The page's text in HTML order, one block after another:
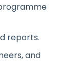
reports.
and